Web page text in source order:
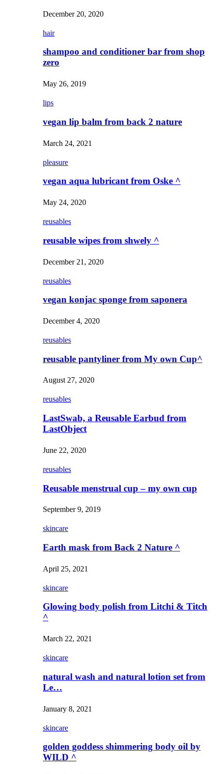
December 20, 2020
hair
shampoo and conditioner bar from shop
zero
May 26, 2019
lips
vegan lip balm from back 2 nature
March 24, 2021
pleasure
vegan aqua lubricant from Oske ^
May 24, 2020
reusables
reusable wipes from shwely ^
December 21, 2020
reusables
vegan konjac sponge from saponera
December 4, 2020
reusables
reusable pantyliner from My own Cup^
August 27, 2020
reusables
LastSwab, a Reusable Earbud from
LastObject
June 22, 2020
reusables
Reusable menstrual cup – my own cup
September 9, 2019
skincare
Earth mask from Back 2 Nature ^
April 25, 2021
skincare
Glowing body polish from Litchi & Titch
^
March 22, 2021
skincare
natural wash and natural lotion set from
Le…
January 8, 2021
skincare
golden goddess shimmering body oil by
WILD ^